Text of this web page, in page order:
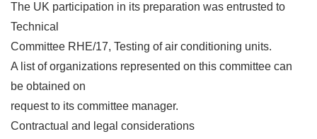
The UK participation in its preparation was entrusted to
Technical
Committee RHE/17, Testing of air conditioning units.
A list of organizations represented on this committee can
be obtained on
request to its committee manager.
Contractual and legal considerations